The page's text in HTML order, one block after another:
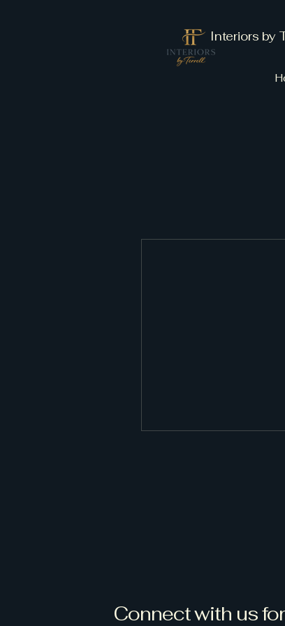
Interiors by
Connect with us